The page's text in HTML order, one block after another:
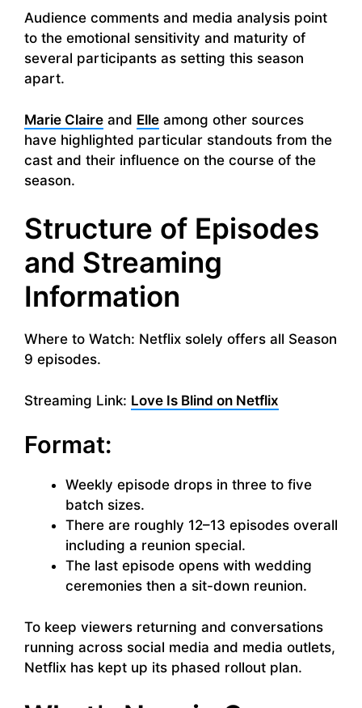
Audience comments and media analysis point
to the emotional sensitivity and maturity of
several participants as setting this season
apart.
Marie Claire and Elle among other sources
have highlighted particular standouts from the
cast and their influence on the course of the
season.
Structure of Episodes
and Streaming
Information
Where to Watch: Netflix solely offers all Season
9 episodes.
Streaming Link: Love Is Blind on Netflix
Format:
Weekly episode drops in three to five
batch sizes.
There are roughly 12–13 episodes overall
including a reunion special.
The last episode opens with wedding
ceremonies then a sit-down reunion.
To keep viewers returning and conversations
running across social media and media outlets,
Netflix has kept up its phased rollout plan.